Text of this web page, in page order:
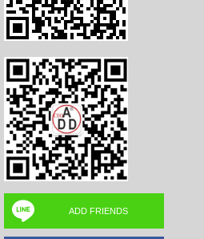
ADD FRIENDS